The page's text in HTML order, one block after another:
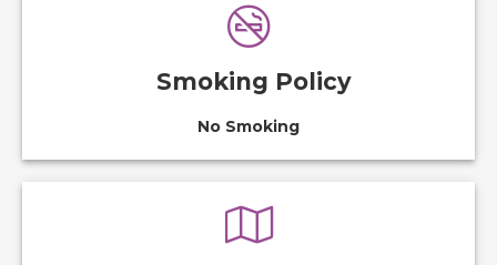
Smoking Policy
No Smoking